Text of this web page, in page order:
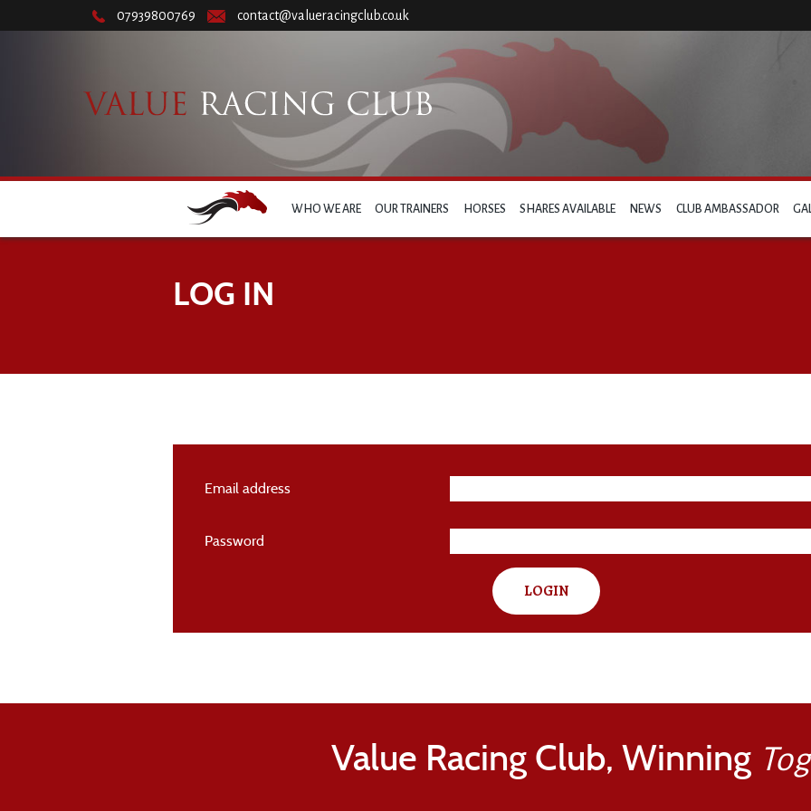
07939800769 contact@valueracingclub.co.uk
WHO WE ARE OUR TRAINERS HORSES SHARES AVAILABLE NEWS CLUB AMBASSADOR
LOG IN
Email address
Password
LOGIN
Value Racing Club, Winning